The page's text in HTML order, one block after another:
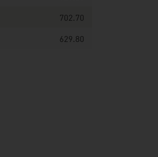
702.70
629.80